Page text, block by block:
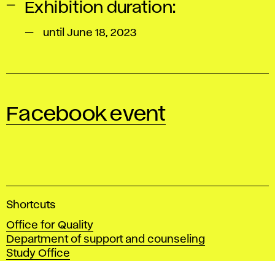
Exhibition duration:
until June 18, 2023
Facebook event
A
a
d
e
Shortcuts
Office for Quality
Department of support and counseling
Study Office